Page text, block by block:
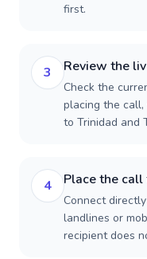
first.
3 Review the
Check the
placing the
to Trinidad and
4 Place the
Connect
landlines or
recipient does